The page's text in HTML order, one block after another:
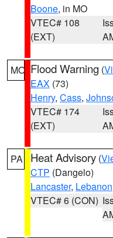
Boone, in MO
VTEC# 108
(EXT)
MO Flood Warning (
EAX (73)
Henry, Cass,
VTEC# 174
(EXT)
PA Heat Advisory (
CTP (Dangelo)
Lancaster, Lebanon
VTEC# 6 (CON)